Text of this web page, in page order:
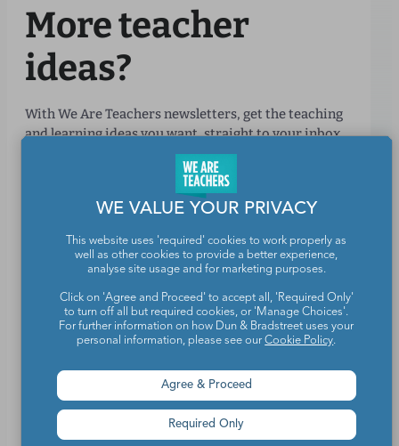
More teacher
ideas?
With We Are Teachers newsletters, get the teaching
and learning ideas you want, straight to your inbox.
Select one or more of the newsletters that you’d
like to receive. You can update your preferences
or unsubscribe at any time.
Today at We Are Teachers – Elementary
Facts, prompts, activities, and more for you to use
Today at We Are Teachers – Secondary
Lesson plans, humor, advice, and more … daily to
WE VALUE YOUR PRIVACY
This website uses 'required' cookies to work properly as
well as other cookies to provide a better experience,
analyse site usage and for marketing purposes.
Click on 'Agree and Proceed' to accept all, 'Required Only'
to turn off all but required cookies, or 'Manage Choices'.
For further information on how Dun & Bradstreet uses your
personal information, please see ourCookie Policy.
Agree & Proceed
Required Only